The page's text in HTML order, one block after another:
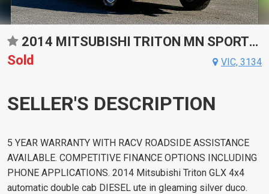
2014 MITSUBISHI TRITON MN SPORTS AUTOMATIC UTILITY
Sold
VIC, 3134
SELLER'S DESCRIPTION
5 YEAR WARRANTY WITH RACV ROADSIDE ASSISTANCE
AVAILABLE. COMPETITIVE FINANCE OPTIONS INCLUDING
PHONE APPLICATIONS. 2014 Mitsubishi Triton GLX 4x4
automatic double cab DIESEL ute in gleaming silver duco.